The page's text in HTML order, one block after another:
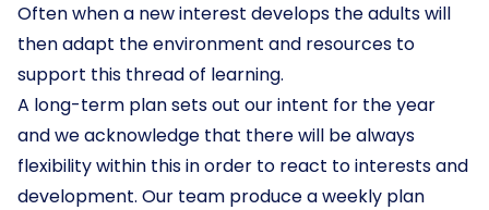
Often when a new interest develops the adults will
then adapt the environment and resources to
support this thread of learning.
A long-term plan sets out our intent for the year
and we acknowledge that there will be always
flexibility within this in order to react to interests and
development. Our team produce a weekly plan